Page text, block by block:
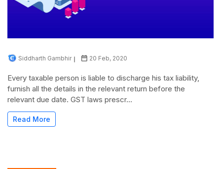
Siddharth Gambhir 20 Feb, 2020
Every taxable person is liable to discharge his tax liability,
furnish all the details in the relevant return before the
relevant due date. GST laws prescr...
Read More